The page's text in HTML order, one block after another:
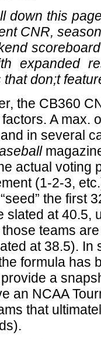
down this
CNR,
expanded
don;t
the CB360
A max.
in several
actual voting
(1-2-3,
the first
slated at 40.5,
teams
at 38.5). In
formula has
a
an NCAA
that